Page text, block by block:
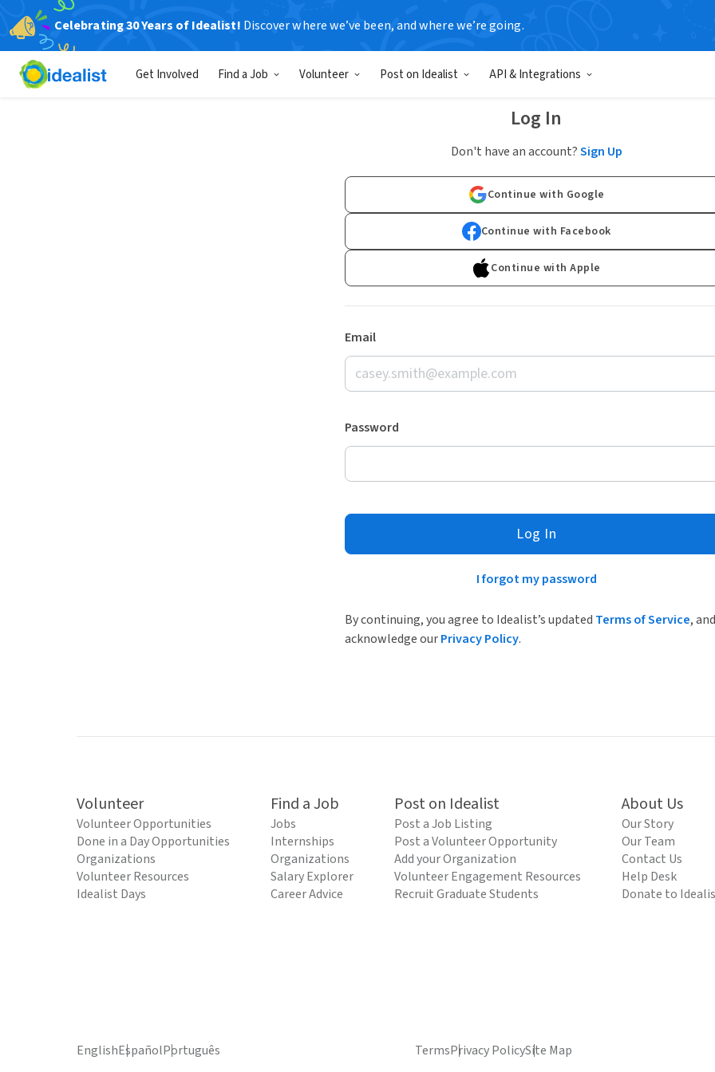
Celebrating 30 Years of Idealist! Discover where we’ve been, and where we’re going.
Get Involved Find a Job Volunteer Post on Idealist API & Integrations
Log In
Don't have an account?Sign Up
Continue with Google
Continue with Facebook
Continue with Apple
Email
Password
Log In
I forgot my password
By continuing, you agree to Idealist’s updated Terms of Service, and
acknowledge ourPrivacy Policy.
Volunteer
Volunteer Opportunities
Done in a Day Opportunities
Organizations
Volunteer Resources
Idealist Days
Find a Job
Jobs
Internships
Organizations
Salary Explorer
Career Advice
Post on Idealist
Post a Job Listing
Post a Volunteer Opportunity
Add your Organization
Volunteer Engagement Resources
Recruit Graduate Students
About Us
Our Story
Our Team
Contact Us
Help Desk
Donate to
EnglishEspañolPortuguês TermsPrivacy PolicySite Map